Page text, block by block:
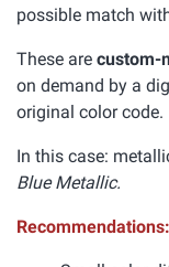
possible match
These are custom-
on demand by a
original color code.
In this case:
Blue Metallic.
Recommendations: